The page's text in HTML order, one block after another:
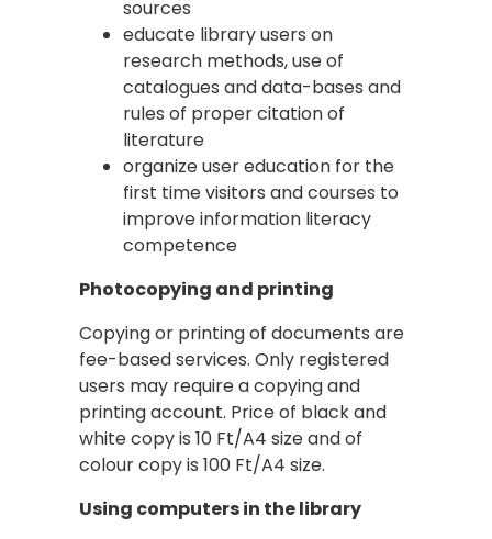
sources
educate library users on
research methods, use of
catalogues and data-bases and
rules of proper citation of
literature
organize user education for the
first time visitors and courses to
improve information literacy
competence
Photocopying and printing
Copying or printing of documents are
fee-based services. Only registered
users may require a copying and
printing account. Price of black and
white copy is 10 Ft/A4 size and of
colour copy is 100 Ft/A4 size.
Using computers in the library